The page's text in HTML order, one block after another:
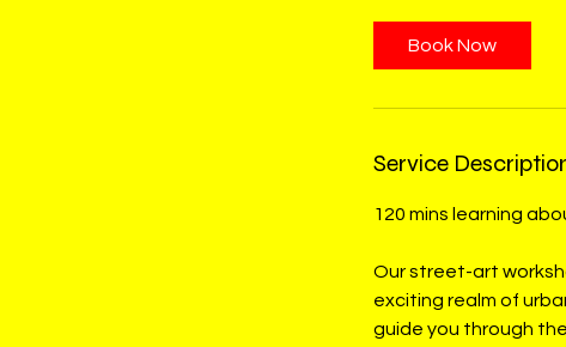
Book Now
Service
120 mins learning
Our street-art
exciting realm of
guide you through